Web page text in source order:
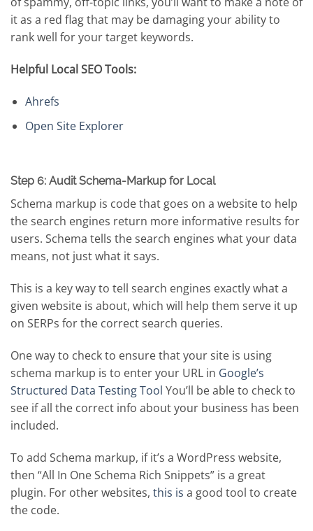
it as a red flag that may be damaging your ability to
rank well for your target keywords.
Helpful Local SEO Tools:
Ahrefs
Open Site Explorer
Step 6: Audit Schema-Markup for Local
Schema markup is code that goes on a website to help
the search engines return more informative results for
users. Schema tells the search engines what your data
means, not just what it says.
This is a key way to tell search engines exactly what a
given website is about, which will help them serve it up
on SERPs for the correct search queries.
One way to check to ensure that your site is using
schema markup is to enter your URL in Google’s
Structured Data Testing Tool You’ll be able to check to
see if all the correct info about your business has been
included.
To add Schema markup, if it’s a WordPress website,
then “All In One Schema Rich Snippets” is a great
plugin. For other websites, this is a good tool to create
the code.